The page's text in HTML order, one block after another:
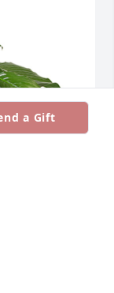
a Gift